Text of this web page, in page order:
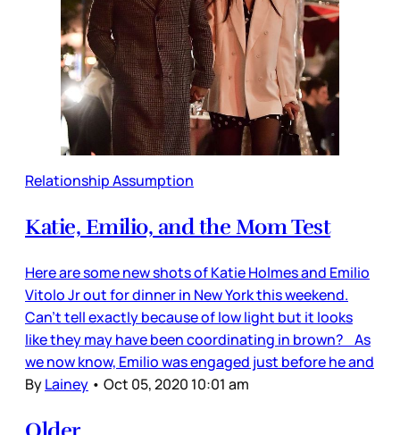
Relationship Assumption
Katie, Emilio, and the Mom Test
Here are some new shots of Katie Holmes and Emilio
Vitolo Jr out for dinner in New York this weekend.
Can’t tell exactly because of low light but it looks
like they may have been coordinating in brown? As
we now know, Emilio was engaged just before he and
ByLainey • Oct 05, 2020 10:01 am